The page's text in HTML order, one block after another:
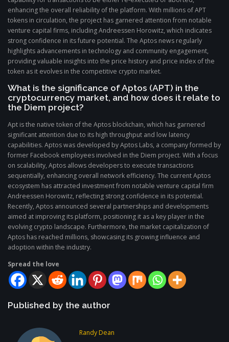
enhancing the overall reliability of the platform. With millions of APT
tokens in circulation, the project has garnered attention from notable
venture capital firms, including Andreessen Horowitz, which indicates
strong confidence in its future potential. The Aptos news regularly
highlights advancements in technology and community engagement,
providing valuable insights into the price history and price index of the
token as it evolves in the competitive crypto market.
What is the significance of Aptos (APT) in the
cryptocurrency market, and how does it relate to
the Diem project?
Apt is the native token of the Aptos blockchain, which has garnered
significant attention due to its high throughput and low latency
capabilities. Aptos was developed by Aptos Labs, a company formed by
former Facebook employees involved in the Diem project. With a focus
on scalability, Aptos allows developers to execute transactions
sequentially, enhancing overall network efficiency. The current Aptos
ecosystem has attracted investment from notable venture capital firm
Andreessen Horowitz, reflecting strong confidence in its potential.
Recently, Aptos announced several partnerships and developments
aimed at improving its platform, positioning it as a key player in the
evolving crypto landscape. Furthermore, the market capitalization of
Aptos has reached millions, showcasing its growing influence and
adoption within the industry.
Spread the love
Published by the author
Randy Dean